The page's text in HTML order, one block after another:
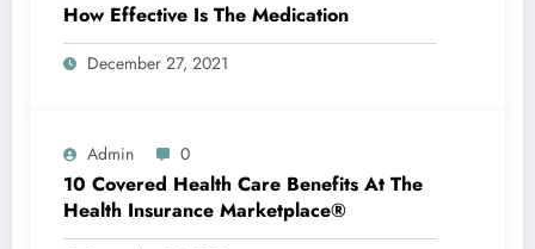
How Effective Is The Medication
December 27, 2021
Admin 0
10 Covered Health Care Benefits At The
Health Insurance Marketplace®